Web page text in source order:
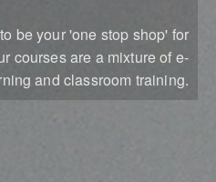
be your 'one stop shop' for
courses are a mixture of e-
and classroom training.